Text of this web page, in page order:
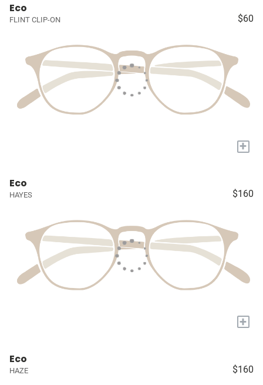
Eco
FLINT CLIP-ON $60
+
Eco
HAYES $160
+
Eco
HAZE $160